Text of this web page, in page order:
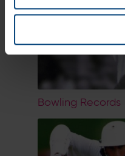
Bowling Records